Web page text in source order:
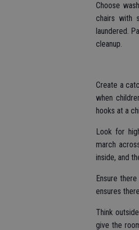
Choose
chairs with
laundered.
cleanup.
Create a
when
hooks at a
Look for
march
inside, and
Ensure
ensures
Think
give the